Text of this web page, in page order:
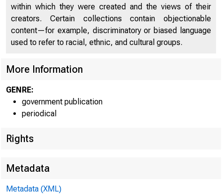
within which they were created and the views of their
creators. Certain collections contain objectionable
content—for example, discriminatory or biased language
used to refer to racial, ethnic, and cultural groups.
More Information
GENRE:
government publication
periodical
Rights
Metadata
Metadata (XML)